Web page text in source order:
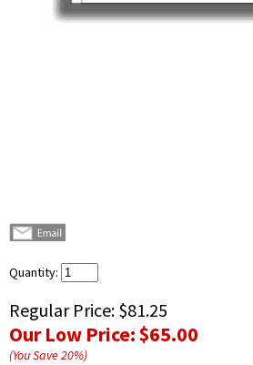
Quantity:
Regular Price: $81.25
Our Low Price:$65.00
(You Save20%)